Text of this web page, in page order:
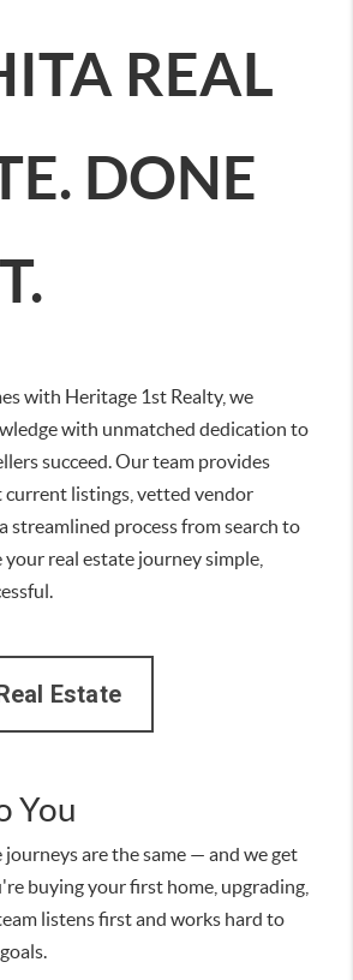
REAL
DONE
with Heritage 1st Realty, we
with unmatched dedication to
succeed. Our team provides
current listings, vetted vendor
streamlined process from search to
your real estate journey simple,
Estate
You
are the same — and we get
buying your first home, upgrading,
listens first and works hard to